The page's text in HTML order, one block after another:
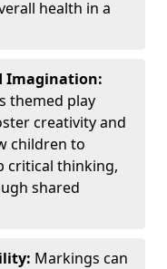
health in a
Imagination:
themed play
creativity and
children to
critical thinking,
shared
Markings can